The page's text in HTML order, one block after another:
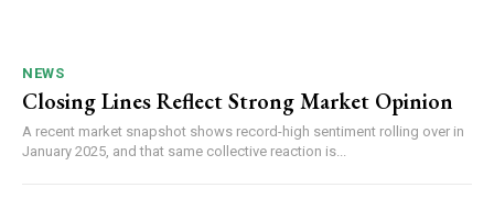
NEWS
Closing Lines Reflect Strong Market Opinion
A recent market snapshot shows record-high sentiment rolling over in
January 2025, and that same collective reaction is...